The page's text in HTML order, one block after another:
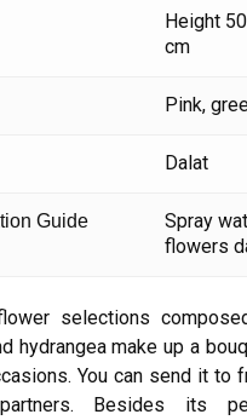
Height
cm
Pink,
Dalat
Guide
Spray
flowers
selections
hydrangea make up a
You can send it to
Besides its